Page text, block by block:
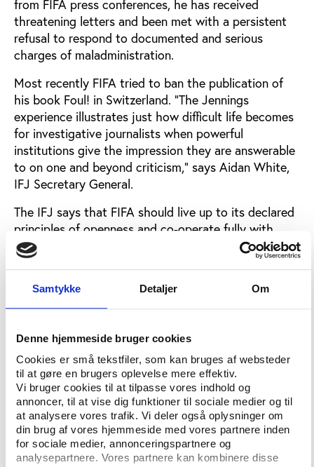
Samtykke Detaljer Om
Denne hjemmeside bruger cookies
Cookies er små tekstfiler, som kan bruges af websteder
til at gøre en brugers oplevelse mere effektiv.
Vi bruger cookies til at tilpasse vores indhold og
annoncer, til at vise dig funktioner til sociale medier og til
at analysere vores trafik. Vi deler også oplysninger om
din brug af vores hjemmeside med vores partnere inden
for sociale medier, annonceringspartnere og
analysepartnere. Vores partnere kan kombinere disse
from FIFA press conferences, he has received
threatening letters and been met with a persistent
refusal to respond to documented and serious
charges of maladministration.
Most recently FIFA tried to ban the publication of
his book Foul! in Switzerland. “The Jennings
experience illustrates just how difficult life becomes
for investigative journalists when powerful
institutions give the impression they are answerable
to on one and beyond criticism,” says Aidan White,
IFJ Secretary General.
The IFJ says that FIFA should live up to its declared
principles of openness and co-operate fully with
Jennings and other investigative reporters. “Public
trust depends absolutely upon open and
forefront of setting standards of transparency,” says
White.
FIFA Committee prepared to exclude
another reporter
Earlier this month Play the Game could report that
FIFA maintains its right as a private organisation not
to enter into discussions with or answer to
journalists who oppose FIFA and severely violates
the principles of proper journalism. So far only